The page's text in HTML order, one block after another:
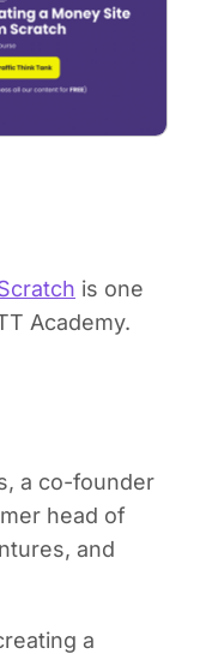
is one
Academy.
a co-founder
head of
and
a